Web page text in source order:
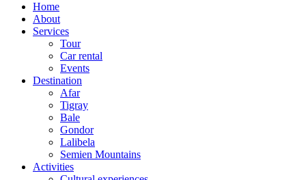
Home
About
Services
Tour
Car rental
Events
Destination
Afar
Tigray
Bale
Gondor
Lalibela
Semien Mountains
Activities